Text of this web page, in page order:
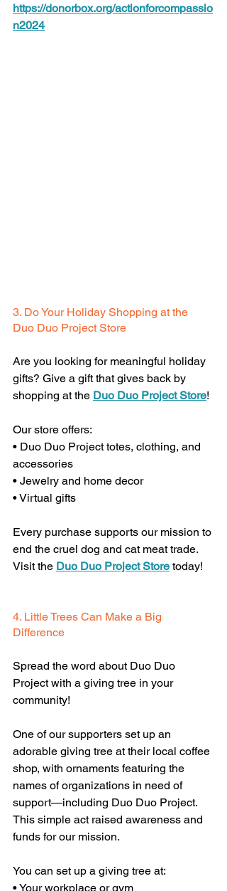
https://donorbox.org/actionforcompassio
n2024
3. Do Your Holiday Shopping at the
Duo Duo Project Store
Are you looking for meaningful holiday
gifts? Give a gift that gives back by
shopping at the Duo Duo Project Store!
Our store offers:
• Duo Duo Project totes, clothing, and
accessories
• Jewelry and home decor
• Virtual gifts
Every purchase supports our mission to
end the cruel dog and cat meat trade.
Visit the Duo Duo Project Store today!
4. Little Trees Can Make a Big
Difference
Spread the word about Duo Duo
Project with a giving tree in your
community!
One of our supporters set up an
adorable giving tree at their local coffee
shop, with ornaments featuring the
names of organizations in need of
support—including Duo Duo Project.
This simple act raised awareness and
funds for our mission.
You can set up a giving tree at:
• Your workplace or gym